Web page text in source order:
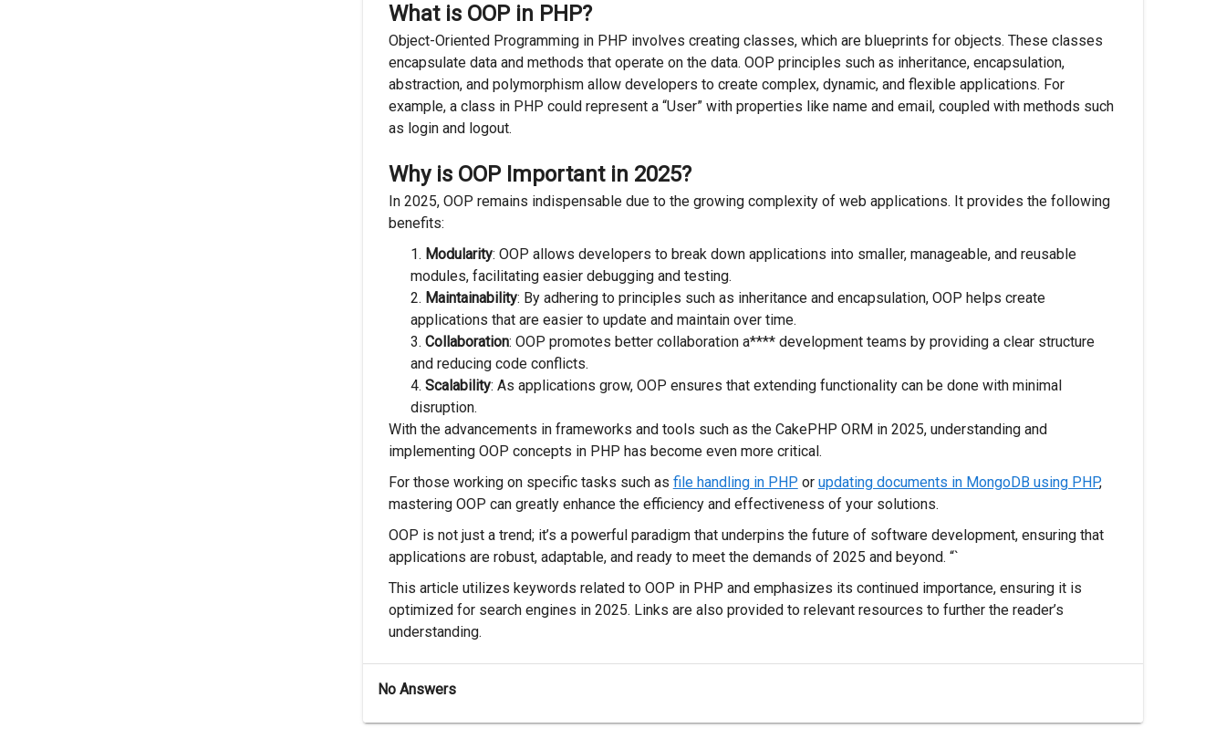
What is OOP in PHP?
Object-Oriented Programming in PHP involves creating classes, which are blueprints for objects. These classes
encapsulate data and methods that operate on the data. OOP principles such as inheritance, encapsulation,
abstraction, and polymorphism allow developers to create complex, dynamic, and flexible applications. For
example, a class in PHP could represent a “User” with properties like name and email, coupled with methods such
as login and logout.
Why is OOP Important in 2025?
In 2025, OOP remains indispensable due to the growing complexity of web applications. It provides the following
benefits:
Modularity: OOP allows developers to break down applications into smaller, manageable, and reusable
modules, facilitating easier debugging and testing.
Maintainability: By adhering to principles such as inheritance and encapsulation, OOP helps create
applications that are easier to update and maintain over time.
Collaboration: OOP promotes better collaboration a**** development teams by providing a clear structure
and reducing code conflicts.
Scalability: As applications grow, OOP ensures that extending functionality can be done with minimal
disruption.
With the advancements in frameworks and tools such as the CakePHP ORM in 2025, understanding and
implementing OOP concepts in PHP has become even more critical.
For those working on specific tasks such as file handling in PHP or updating documents in MongoDB using PHP,
mastering OOP can greatly enhance the efficiency and effectiveness of your solutions.
OOP is not just a trend; it’s a powerful paradigm that underpins the future of software development, ensuring that
applications are robust, adaptable, and ready to meet the demands of 2025 and beyond. “`
This article utilizes keywords related to OOP in PHP and emphasizes its continued importance, ensuring it is
optimized for search engines in 2025. Links are also provided to relevant resources to further the reader’s
understanding.
No Answers